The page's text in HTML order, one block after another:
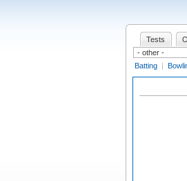
Tests
Batting |